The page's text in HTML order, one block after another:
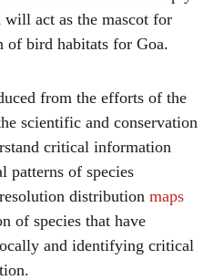
will act as the mascot for
of bird habitats for Goa.
from the efforts of the
scientific and conservation
critical information
of species
distribution maps
of species that have
and identifying critical